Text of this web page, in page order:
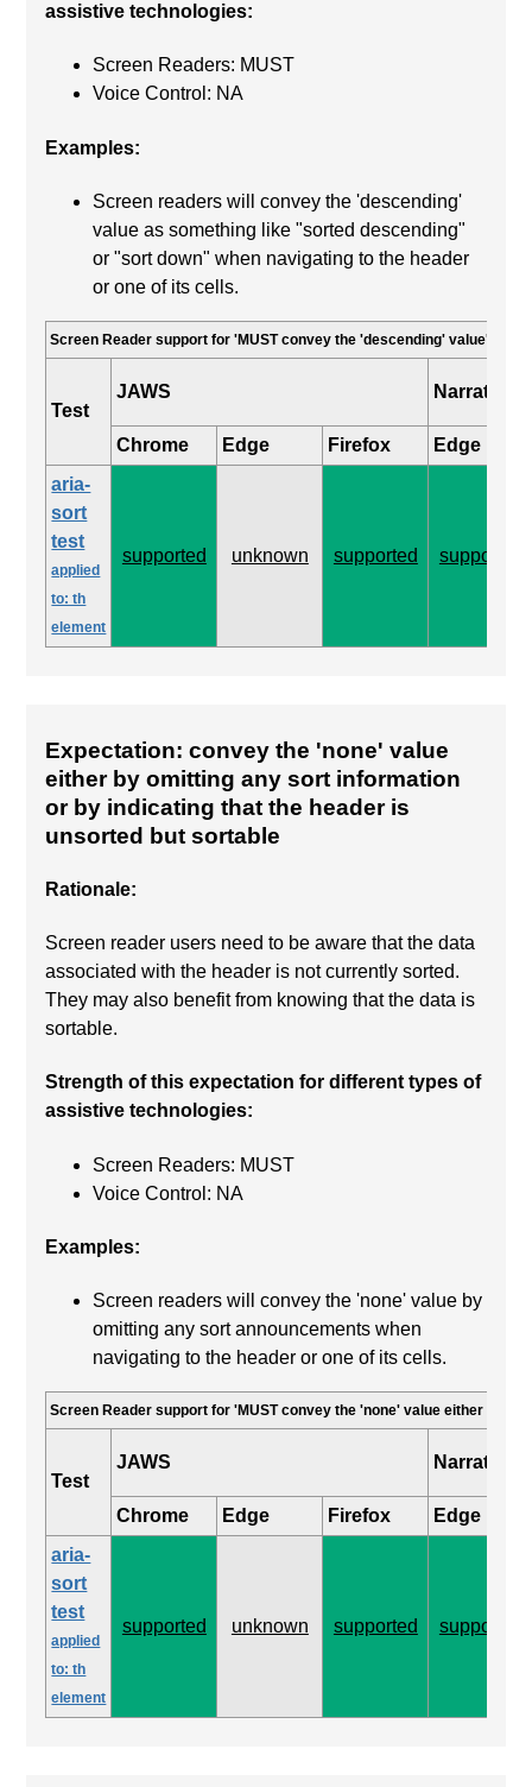
assistive technologies:
Screen Readers: MUST
Voice Control: NA
Examples:
Screen readers will convey the 'descending'
value as something like "sorted descending"
or "sort down" when navigating to the header
or one of its cells.
Screen Reader support for 'MUST convey the 'descending' value'
Test
JAWS Narrator
Chrome Edge Firefox
Edge
aria-
sort
test
applied
to: th
element
supported unknown supported supported
Expectation: convey the 'none' value
either by omitting any sort information
or by indicating that the header is
unsorted but sortable
Rationale:
Screen reader users need to be aware that the data
associated with the header is not currently sorted.
They may also benefit from knowing that the data is
sortable.
Strength of this expectation for different types of
assistive technologies:
Screen Readers: MUST
Voice Control: NA
Examples:
Screen readers will convey the 'none' value by
omitting any sort announcements when
navigating to the header or one of its cells.
Screen Reader support for 'MUST convey the 'none' value either by
Test
JAWS Narrator
Chrome Edge Firefox
Edge
aria-
sort
test
applied
to: th
element
supported unknown supported supported